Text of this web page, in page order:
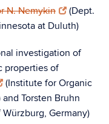
N. Nemykin
(Dept.
at Duluth)
investigation of
properties of
(Institute for Organic
Torsten Bruhn
Germany)